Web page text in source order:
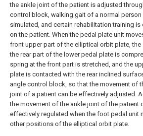
the ankle joint of the patient is adjusted
control block, walking gait of a normal person
simulated, and certain rehabilitation training is
on the patient. When the pedal plate unit
front upper part of the elliptical orbit plate, the
the rear part of the lower pedal plate is
spring at the front part is stretched, and the
plate is contacted with the rear inclined
angle control block, so that the movement of
joint of a patient can be effectively adjusted.
the movement of the ankle joint of the patient
effectively regulated when the foot pedal unit
other positions of the elliptical orbit plate.